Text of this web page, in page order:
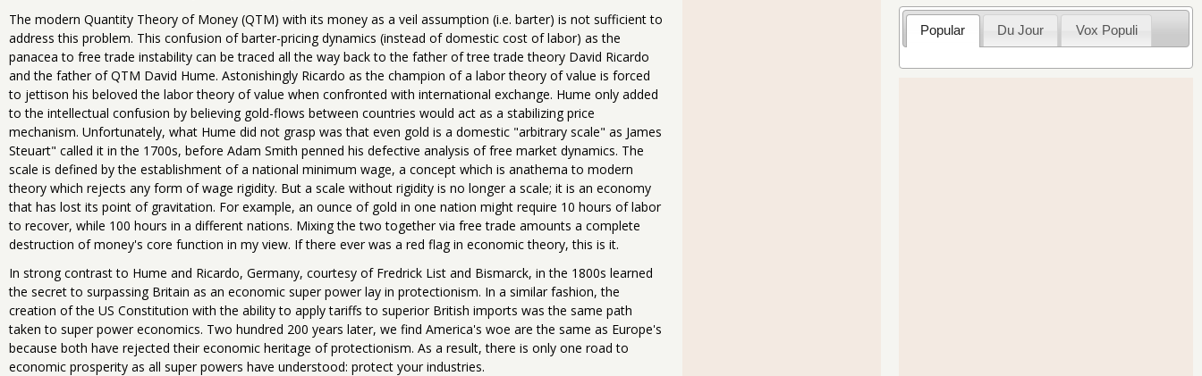
The modern Quantity Theory of Money (QTM) with its money as a veil assumption (i.e. barter) is not sufficient to
address this problem. This confusion of barter-pricing dynamics (instead of domestic cost of labor) as the
panacea to free trade instability can be traced all the way back to the father of tree trade theory David Ricardo
and the father of QTM David Hume. Astonishingly Ricardo as the champion of a labor theory of value is forced
to jettison his beloved the labor theory of value when confronted with international exchange. Hume only added
to the intellectual confusion by believing gold-flows between countries would act as a stabilizing price
mechanism. Unfortunately, what Hume did not grasp was that even gold is a domestic "arbitrary scale" as James
Steuart" called it in the 1700s, before Adam Smith penned his defective analysis of free market dynamics. The
scale is defined by the establishment of a national minimum wage, a concept which is anathema to modern
theory which rejects any form of wage rigidity. But a scale without rigidity is no longer a scale; it is an economy
that has lost its point of gravitation. For example, an ounce of gold in one nation might require 10 hours of labor
to recover, while 100 hours in a different nations. Mixing the two together via free trade amounts a complete
destruction of money's core function in my view. If there ever was a red flag in economic theory, this is it.
In strong contrast to Hume and Ricardo, Germany, courtesy of Fredrick List and Bismarck, in the 1800s learned
the secret to surpassing Britain as an economic super power lay in protectionism. In a similar fashion, the
creation of the US Constitution with the ability to apply tariffs to superior British imports was the same path
taken to super power economics. Two hundred 200 years later, we find America's woe are the same as Europe's
because both have rejected their economic heritage of protectionism. As a result, there is only one road to
economic prosperity as all super powers have understood: protect your industries.
Popular Du Jour Vox Populi